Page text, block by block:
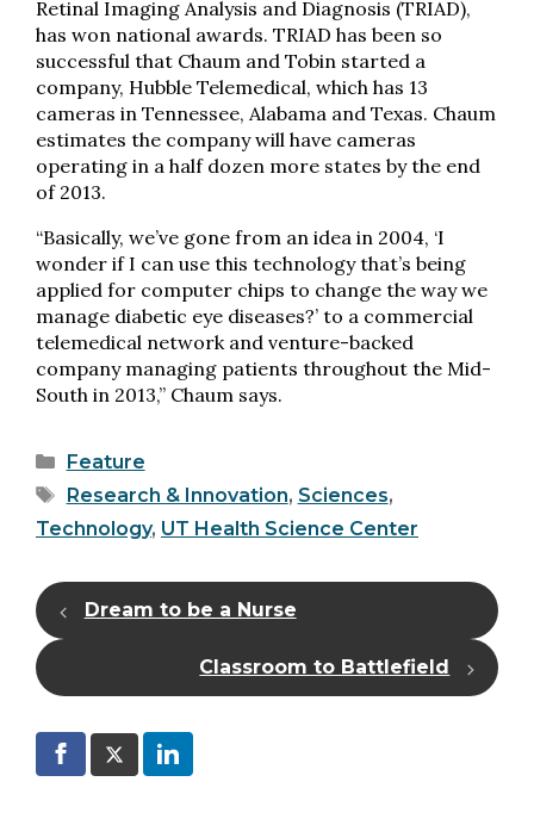
Retinal Imaging Analysis and Diagnosis (TRIAD),
has won national awards. TRIAD has been so
successful that Chaum and Tobin started a
company, Hubble Telemedical, which has 13
cameras in Tennessee, Alabama and Texas. Chaum
estimates the company will have cameras
operating in a half dozen more states by the end
of 2013.
“Basically, we’ve gone from an idea in 2004, ‘I
wonder if I can use this technology that’s being
applied for computer chips to change the way we
manage diabetic eye diseases?’ to a commercial
telemedical network and venture-backed
company managing patients throughout the Mid-
South in 2013,” Chaum says.
Categories
Feature
Tags
Research & Innovation, Sciences,
Technology, UT Health Science Center
Dream to be a Nurse
Classroom to Battlefield